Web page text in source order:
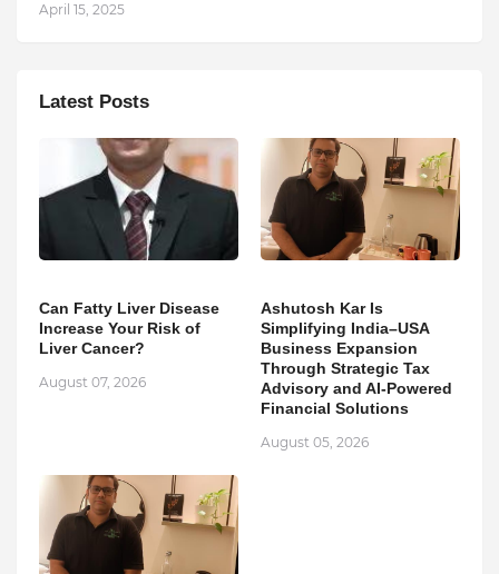
April 15, 2025
Latest Posts
Can Fatty Liver Disease
Increase Your Risk of
Liver Cancer?
August 07, 2026
Ashutosh Kar Is
Simplifying India–USA
Business Expansion
Through Strategic Tax
Advisory and AI-Powered
Financial Solutions
August 05, 2026